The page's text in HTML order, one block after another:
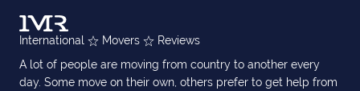
International Movers
Reviews
A lot of people are moving from country to another every
day. Some move on their own, others prefer to get help from